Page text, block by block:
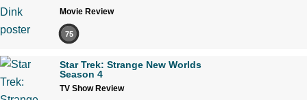
Movie Review
75
Star Trek: Strange New Worlds
Season 4
TV Show Review